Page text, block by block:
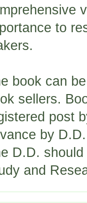
to
book can
sellers.
post
by
D.D.
and